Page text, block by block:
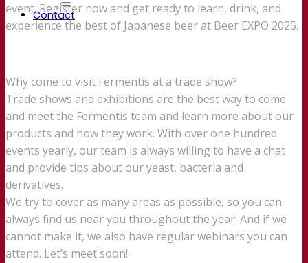
Contact
event. Register now and get ready to learn, drink, and
experience the best of Japanese beer at Beer EXPO 2025.
Why come to visit Fermentis at a trade show?
Trade shows and exhibitions are the best way to come
and meet the Fermentis team and learn more about our
products and how they work. With over one hundred
events yearly, our team is always willing to have a chat
and provide tips about our yeast, bacteria and
derivatives.
We try to cover as many areas as possible, so you can
always find us near you throughout the year. And if we
cannot make it, we also have regular webinars you can
attend. Let’s meet soon!